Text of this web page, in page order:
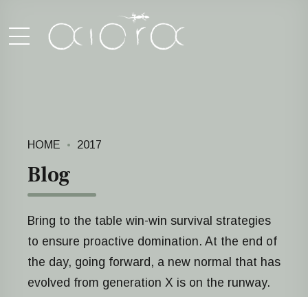
HOME 2017
Blog
Bring to the table win-win survival strategies
to ensure proactive domination. At the end of
the day, going forward, a new normal that has
evolved from generation X is on the runway.